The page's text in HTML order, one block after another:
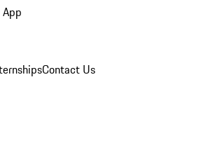
Contact Us